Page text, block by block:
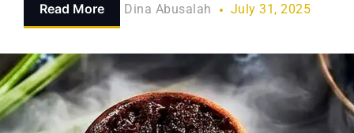
Read More Dina Abusalah July 31, 2025